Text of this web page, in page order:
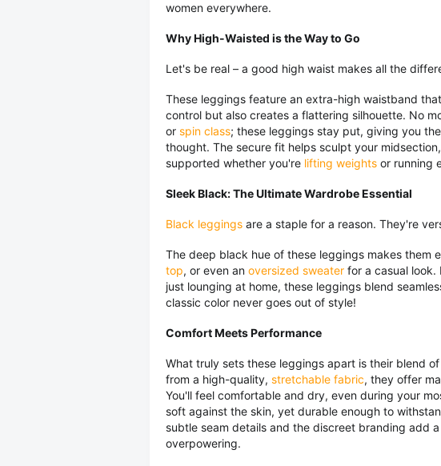
women everywhere.
Why High-Waisted is the Way to Go
Let's be real – a good high waist makes all the
These leggings feature an extra-high waistband
control but also creates a flattering silhouette. No
or spin class; these leggings stay put, giving you
thought. The secure fit helps sculpt your
supported whether you're lifting weights or running
Sleek Black: The Ultimate Wardrobe Essential
Black leggings are a staple for a reason. They're
The deep black hue of these leggings makes them
top, or even an oversized sweater for a casual look.
just lounging at home, these leggings blend
classic color never goes out of style!
Comfort Meets Performance
What truly sets these leggings apart is their blend
from a high-quality, stretchable fabric, they offer
You'll feel comfortable and dry, even during your
soft against the skin, yet durable enough to
subtle seam details and the discreet branding add
overpowering.